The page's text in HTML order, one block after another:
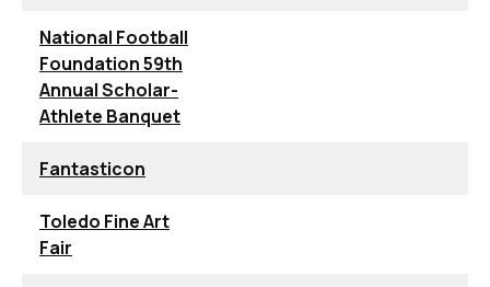
National Football
Foundation 59th
Annual Scholar-
Athlete Banquet
Fantasticon
Toledo Fine Art
Fair